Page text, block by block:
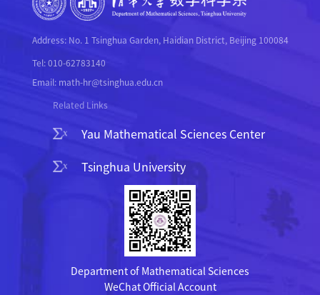
Address: No. 1 Tsinghua Garden, Haidian District, Beijing 100084
Tel: 010-62783140
Email: math-hr@tsinghua.edu.cn
Related Links
Yau Mathematical Sciences Center
Tsinghua University
Department of Mathematical Sciences
WeChat Official Account